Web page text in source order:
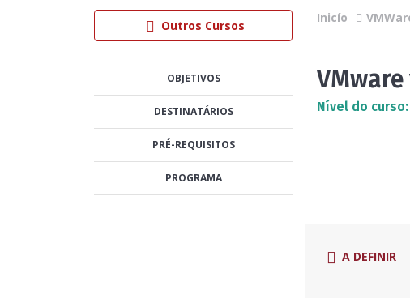
Outros Cursos
OBJETIVOS
DESTINATÁRIOS
PRÉ-REQUISITOS
PROGRAMA
Inicío
VMware
Nível do
A DEFINIR